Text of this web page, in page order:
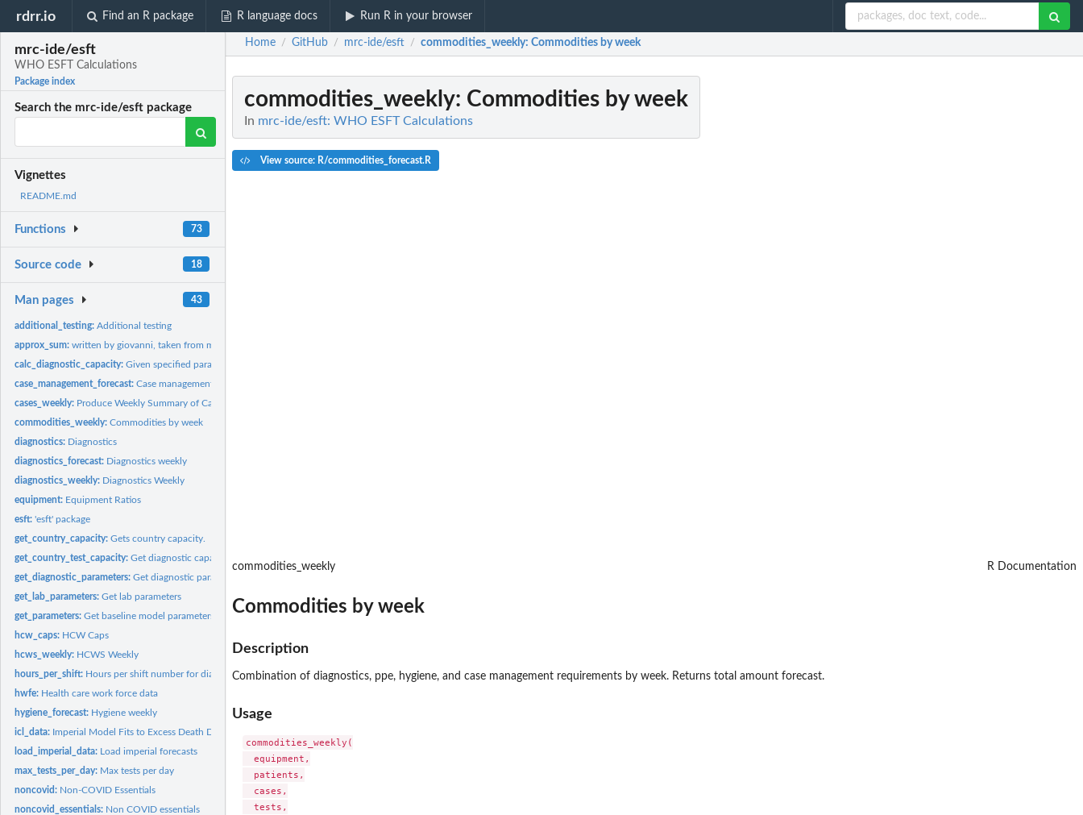
rdrr.io Find an R package R language docs Run R in your browser
mrc-ide/esft
WHO ESFT Calculations
Package index
Search the mrc-ide/esft package
Vignettes
README.md
Functions 73
Source code 18
Man pages 43
additional_testing:Additional testing
approx_sum:written by giovanni, taken from malariasimulation
calc_diagnostic_capacity:Given specified parameters, calculates diagnostic country...
case_management_forecast:Case management weekly: accessories, consumables, and...
cases_weekly: Produce Weekly Summary of Cases
commodities_weekly:Commodities by week
diagnostics: Diagnostics
diagnostics_forecast: Diagnostics weekly
diagnostics_weekly: Diagnostics Weekly
equipment: Equipment Ratios
esft:'esft' package
get_country_capacity:Gets country capacity.
get_country_test_capacity:Get diagnostic capacity
get_diagnostic_parameters:Get diagnostic parameters
get_lab_parameters:Get lab parameters
get_parameters:Get baseline model parameters
hcw_caps: HCW Caps
hcws_weekly: HCWS Weekly
hours_per_shift: Hours per shift number for diagnostic machines
hwfe: Health care work force data
hygiene_forecast: Hygiene weekly
icl_data: Imperial Model Fits to Excess Death Data
load_imperial_data: Load imperial forecasts
max_tests_per_day: Max tests per day
noncovid: Non-COVID Essentials
noncovid_essentials: Non COVID essentials
Home / GitHub / mrc-ide/esft / commodities_weekly: Commodities by week
commodities_weekly: Commodities by week
In mrc-ide/esft: WHO ESFT Calculations
View source: R/commodities_forecast.R
commodities_weekly R Documentation
Commodities by week
Description
Combination of diagnostics, ppe, hygiene, and case management requirements by week. Returns total amount forecast.
Usage
commodities_weekly(
  equipment,
  patients,
  cases,
  tests,